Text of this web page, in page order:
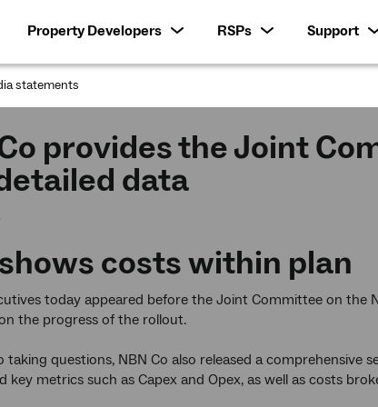
Property Developers RSPs Support
statements
provides the Joint
data
costs within plan
today appeared before the Joint Committee on
the progress of the rollout.
taking questions, NBN Co also released a
key metrics such as Capex and Opex, as well as costs